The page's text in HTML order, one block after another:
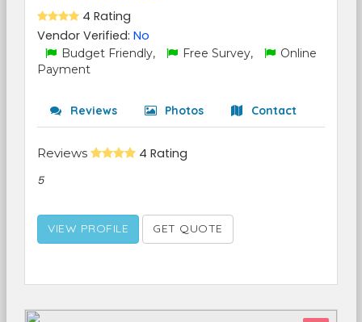
4 Rating
Vendor Verified: No
Budget Friendly, Free Survey,
Online
Payment
Reviews Photos Contact
Reviews 4 Rating
5
VIEW PROFILE GET QUOTE